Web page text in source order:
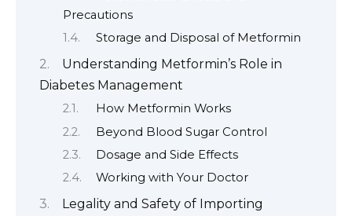
Precautions
Storage and Disposal of Metformin
Understanding Metformin’s Role in
Diabetes Management
How Metformin Works
Beyond Blood Sugar Control
Dosage and Side Effects
Working with Your Doctor
Legality and Safety of Importing